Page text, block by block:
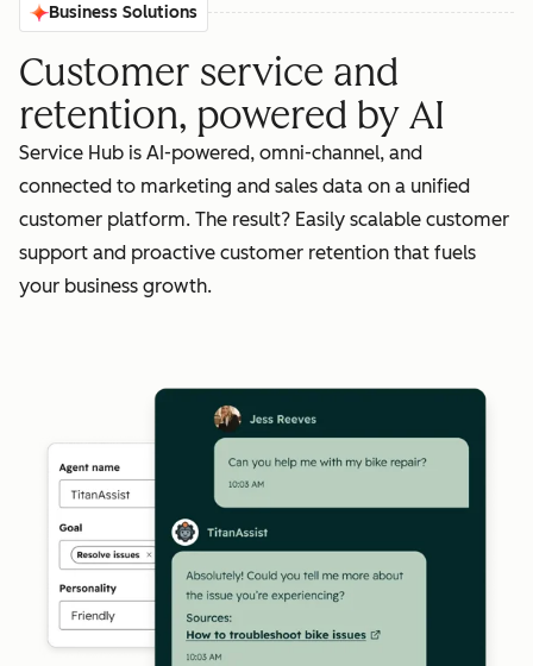
Business Solutions
Customer service and
retention, powered by AI
Service Hub is AI-powered, omni-channel, and
connected to marketing and sales data on a unified
customer platform. The result? Easily scalable customer
support and proactive customer retention that fuels
your business growth.